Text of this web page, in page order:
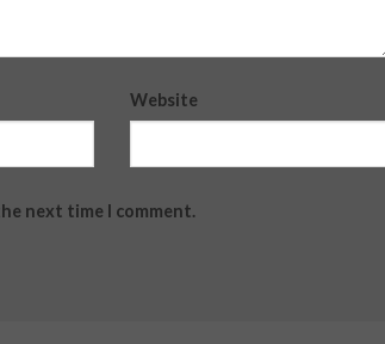
Website
next time I comment.